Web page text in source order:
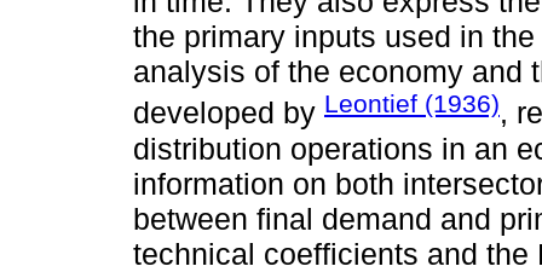
the primary inputs used in
analysis of the economy and
developed by Leontief (1936),
distribution operations in an
information on both
between final demand and
technical coefficients and